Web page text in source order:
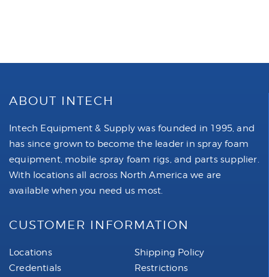
ABOUT INTECH
Intech Equipment & Supply was founded in 1995, and
has since grown to become the leader in spray foam
equipment, mobile spray foam rigs, and parts supplier.
With locations all across North America we are
available when you need us most.
CUSTOMER INFORMATION
Locations
Credentials
Shipping Policy
Restrictions